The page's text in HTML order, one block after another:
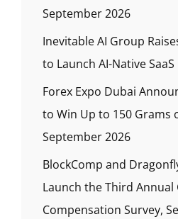
September 2026
Inevitable AI Group
to Launch AI-Native
Forex Expo Dubai
to Win Up to 150 Grams
September 2026
BlockComp and
Launch the Third Annual
Compensation Survey,